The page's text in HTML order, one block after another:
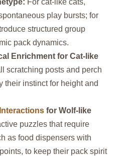
play bursts; for
structured group
pack dynamics.
Enrichment for Cat‑like
scratching posts and perch
their instinct for height and
for Wolf‑like
puzzles that require
as food dispensers with
to keep their pack spirit